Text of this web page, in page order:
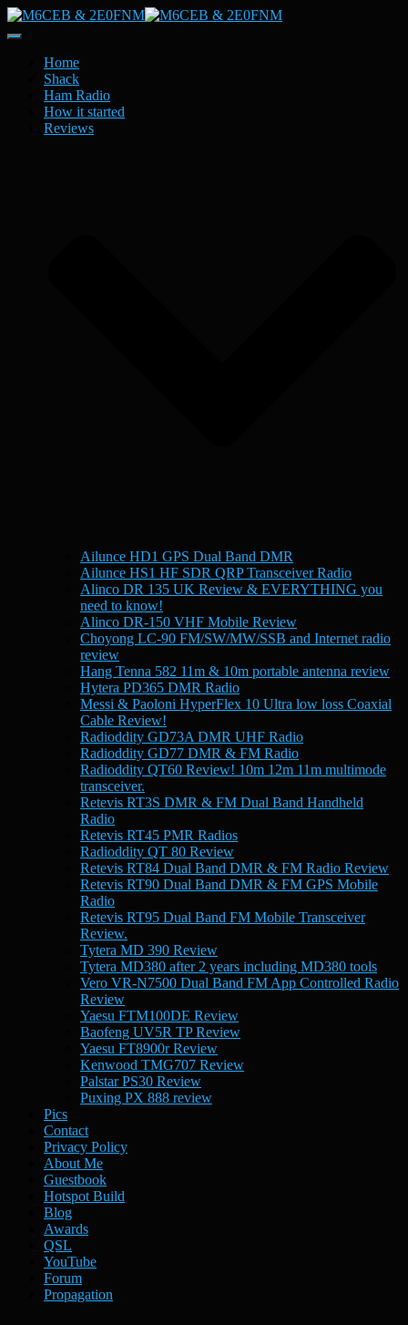
Toggle
NavigationHome
Shack
Ham Radio
How it started
Reviews
Ailunce HD1 GPS Dual Band DMR
Ailunce HS1 HF SDR QRP Transceiver Radio
Alinco DR 135 UK Review & EVERYTHING you
need to know!
Alinco DR-150 VHF Mobile Review
Choyong LC-90 FM/SW/MW/SSB and Internet radio
review
Hang Tenna 582 11m & 10m portable antenna review
Hytera PD365 DMR Radio
Messi & Paoloni HyperFlex 10 Ultra low loss Coaxial
Cable Review!
Radioddity GD73A DMR UHF Radio
Radioddity GD77 DMR & FM Radio
Radioddity QT60 Review! 10m 12m 11m multimode
transceiver.
Retevis RT3S DMR & FM Dual Band Handheld
Radio
Retevis RT45 PMR Radios
Radioddity QT 80 Review
Retevis RT84 Dual Band DMR & FM Radio Review
Retevis RT90 Dual Band DMR & FM GPS Mobile
Radio
Retevis RT95 Dual Band FM Mobile Transceiver
Review.
Tytera MD 390 Review
Tytera MD380 after 2 years including MD380 tools
Vero VR-N7500 Dual Band FM App Controlled Radio
Review
Yaesu FTM100DE Review
Baofeng UV5R TP Review
Yaesu FT8900r Review
Kenwood TMG707 Review
Palstar PS30 Review
Puxing PX 888 review
Pics
Contact
Privacy Policy
About Me
Guestbook
Hotspot Build
Blog
Awards
QSL
YouTube
Forum
Propagation